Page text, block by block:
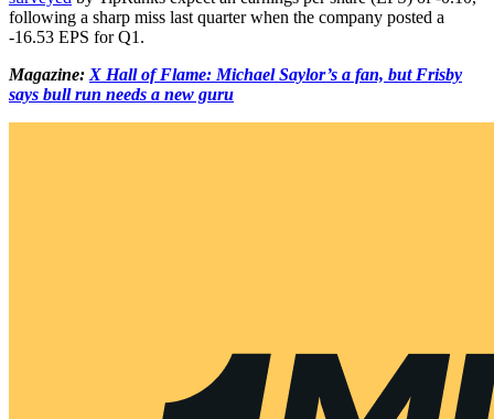
following a sharp miss last quarter when the company posted a
-16.53 EPS for Q1.
Magazine: X Hall of Flame: Michael Saylor’s a fan, but Frisby
says bull run needs a new guru